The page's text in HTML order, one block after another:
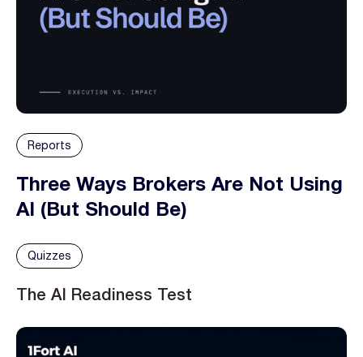
Reports
Three Ways Brokers Are Not Using
AI (But Should Be)
Quizzes
The AI Readiness Test